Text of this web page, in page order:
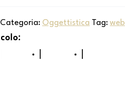
Categoria: Oggettistica Tag: web